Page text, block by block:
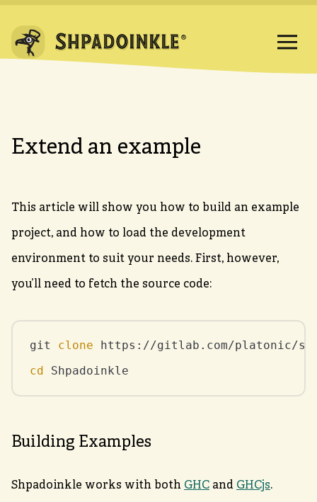
Extend an example
This article will show you how to build an example
project, and how to load the development
environment to suit your needs. First, however,
you’ll need to fetch the source code:
git clone
cd Shpadoinkle
Building Examples
Shpadoinkle works with both GHC and GHCjs.